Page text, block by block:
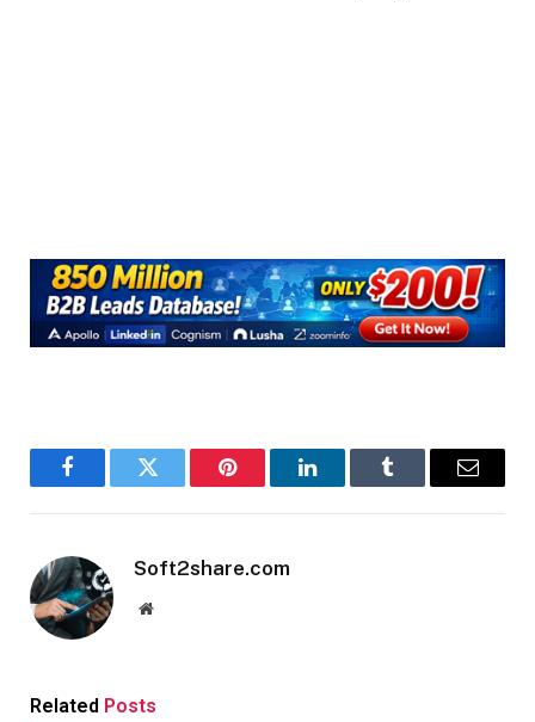
FacebookTwitter Pinterest LinkedInTumblr Email
Soft2share.com
Website
Related Posts